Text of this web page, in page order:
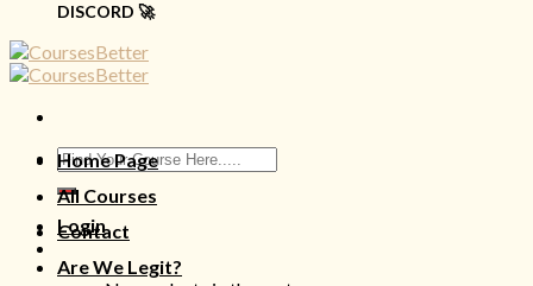
DISCORD 🚀
Search
for:
Login
Home Page
All Courses
Contact
Are We Legit?